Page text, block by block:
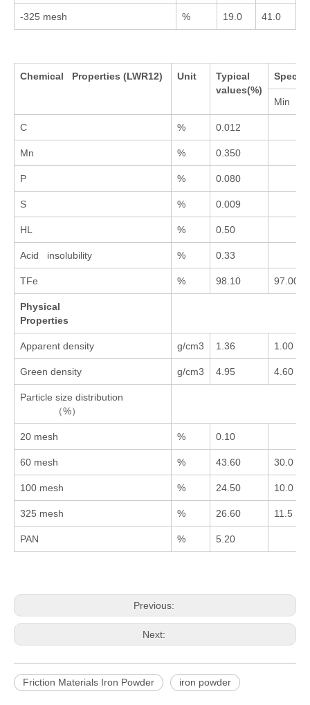
-325 mesh % 19.0 41.0
Chemical Properties (LWR12) Unit
Typical
values(%)
Min
C % 0.012
Mn % 0.350
P % 0.080
S % 0.009
HL % 0.50
Acid insolubility % 0.33
TFe % 98.10 97.00
Physical
Properties
Apparent density g/cm3 1.36 1.00
Green density g/cm3 4.95 4.60
Particle size distribution
（%）
20 mesh % 0.10
60 mesh % 43.60 30.0
100 mesh % 24.50 10.0
325 mesh % 26.60 11.5
PAN % 5.20
Previous:
Next:
Friction Materials Iron Powder iron powder